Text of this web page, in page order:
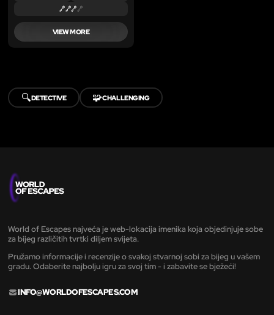
VIEW MORE
🔍DETECTIVE 🧩CHALLENGING
World of Escapes najveća je web-lokacija imenika koja objedinjuje sobe
za bijeg različitih tvrtki diljem svijeta.
Pružamo informacije i recenzije o svakoj stvarnoj sobi za bijeg u vašem
gradu. Odaberite najbolju igru za svoj tim - i zabavite se bježeći!
INFO@WORLDOFESCAPES.COM